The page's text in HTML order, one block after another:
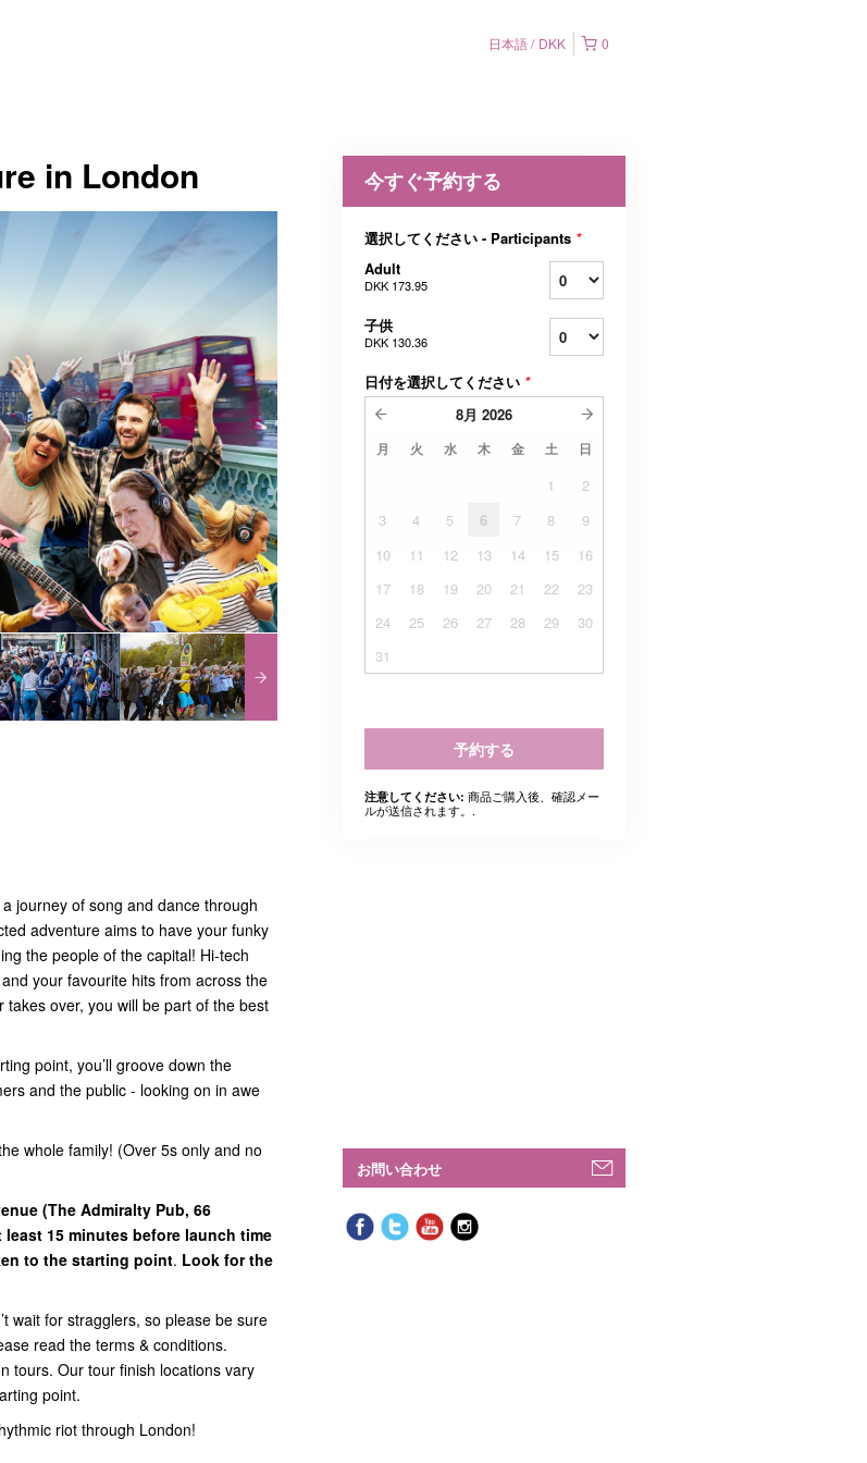
0
日本語 DKK
in London
journey of song and dance through
adventure aims to have your funky
the people of the capital! Hi-tech
your favourite hits from across the
over, you will be part of the best
point, you’ll groove down the
and the public - looking on in awe
whole family! (Over 5s only and no
(The Admiralty Pub, 66
least 15 minutes before launch time
to the starting point. Look for the
wait for stragglers, so please be sure
read the terms & conditions.
tours. Our tour finish locations vary
point.
riot through London!
今すぐ予約する
選択してください - Participants *
Adult
DKK 173.95
子供
DKK 130.36
日付を選択してください *
8月 2026
月 火 水 木 金 土 日
1
2
3
4 5 6 7 8
9
10
11 12 13 14 15
16
17
18 19 20 21 22
23
24
25 26 27 28 29
30
31
予約する
注意してください: 商品ご購入後、確認メー
ルが送信されます。.
お問い合わせ